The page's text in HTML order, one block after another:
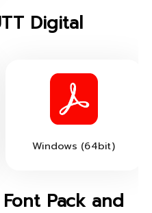
Digital
Windows (64bit)
Pack and